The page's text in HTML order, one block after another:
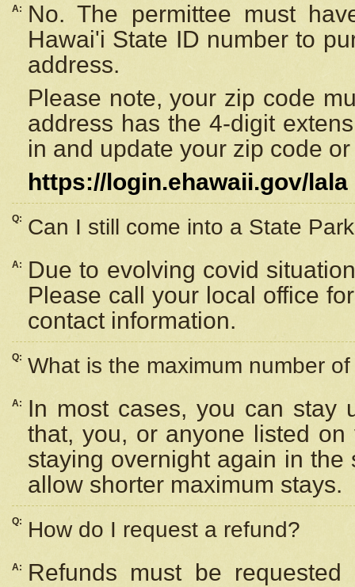
A:
No. The permittee must
Hawai'i State ID number to
address.
Please note, your zip code
address has the 4-digit
in and update your zip code
https://login.ehawaii.gov/lala
Q: Can I still come into a State
A:
Due to evolving covid
Please call your local office
contact information.
Q: What is the maximum number
A:
In most cases, you can stay
that, you, or anyone listed
staying overnight again in
allow shorter maximum stays.
Q: How do I request a refund?
A:
Refunds must be